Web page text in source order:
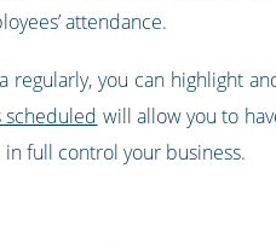
attendance.
regularly, you can highlight
scheduled will allow you to
full control your business.